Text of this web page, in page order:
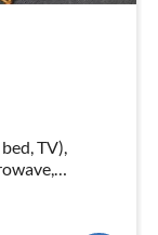
TV),
and